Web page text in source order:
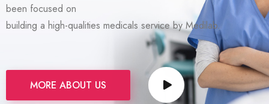
been focused on
building a high-qualities medicals service by Medilab.
MORE ABOUT US